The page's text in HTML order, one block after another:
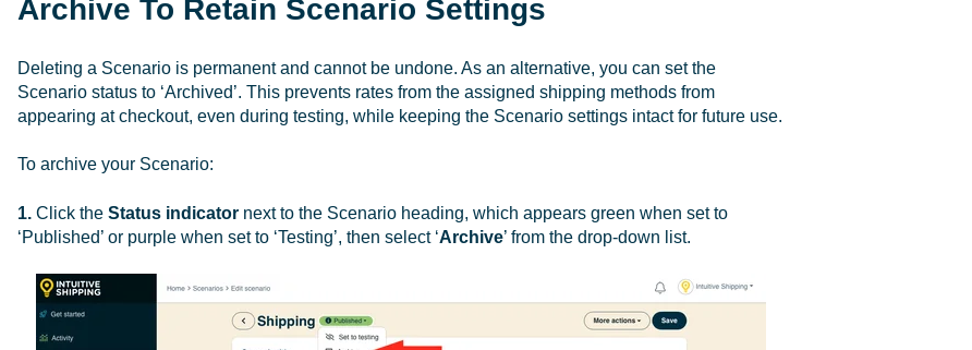
Archive To Retain Scenario Settings
Deleting a Scenario is permanent and cannot be undone. As an alternative, you can set the
Scenario status to ‘Archived’. This prevents rates from the assigned shipping methods from
appearing at checkout, even during testing, while keeping the Scenario settings intact for future use.
To archive your Scenario:
1. Click theStatus indicatornext to the Scenario heading, which appears green when set to
‘Published’ or purple when set to ‘Testing’, then select ‘Archive’ from the drop-down list.